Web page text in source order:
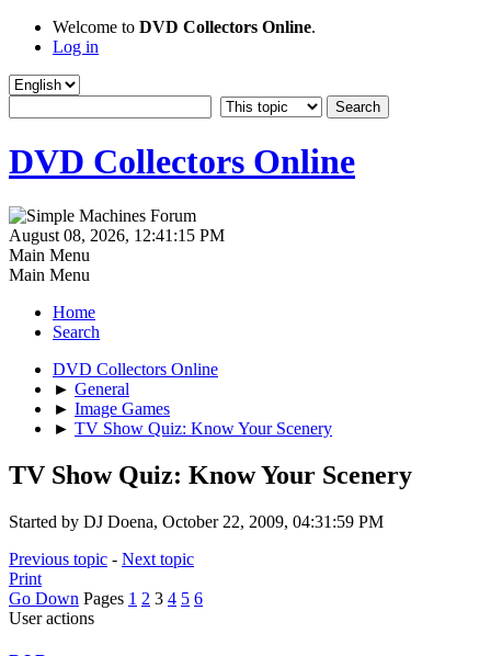
Welcome to DVD Collectors Online.
Log in
DVD Collectors Online
August 08, 2026, 12:41:15 PM
Main Menu
Main Menu
Home
Search
DVD Collectors Online
► General
► Image Games
► TV Show Quiz: Know Your Scenery
TV Show Quiz: Know Your Scenery
Started by DJ Doena, October 22, 2009, 04:31:59 PM
Previous topic - Next topic
Print
Go Down Pages 1 2 3 4 5 6
User actions